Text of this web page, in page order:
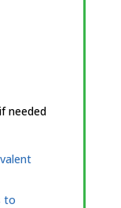
needed
to